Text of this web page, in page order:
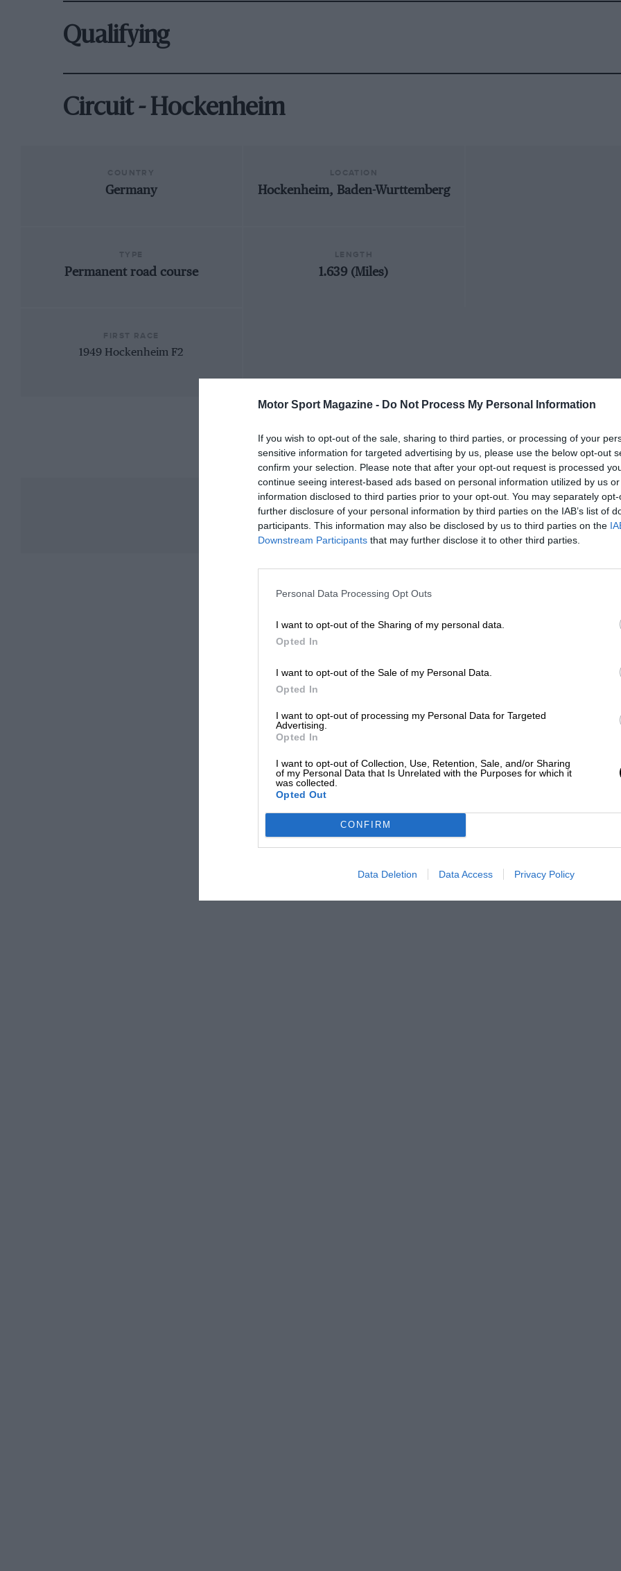
Motor Sport Magazine - Do Not Process My Personal Information
If you wish to opt-out of the sale, sharing to third parties, or processing of your
sensitive information for targeted advertising by us, please use the below opt-out
confirm your selection. Please note that after your opt-out request is processed
continue seeing interest-based ads based on personal information utilized by us
information disclosed to third parties prior to your opt-out. You may separately
further disclosure of your personal information by third parties on the IAB’s list of
participants. This information may also be disclosed by us to third parties on the
Downstream Participants that may further disclose it to other third parties.
Personal Data Processing Opt Outs
I want to opt-out of the Sharing of my personal data.
Opted In
I want to opt-out of the Sale of my Personal Data.
Opted In
I want to opt-out of processing my Personal Data for Targeted
Advertising.
Opted In
I want to opt-out of Collection, Use, Retention, Sale, and/or Sharing
of my Personal Data that Is Unrelated with the Purposes for which it
was collected.
Opted Out
CONFIRM
Data Deletion Data Access Privacy Policy
Qualifying
Circuit - Hockenheim
Germany Hockenheim, Baden-Wurttemberg
Permanent road course 1.639 (Miles)
1949 Hockenheim F2